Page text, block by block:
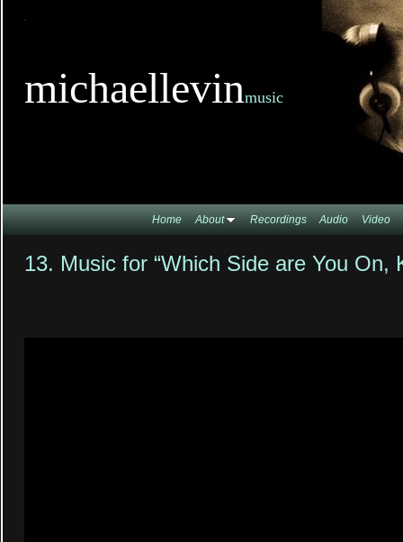
michaellevinmusic
Home About Recordings Audio Video
13. Music for “Which Side are You On,